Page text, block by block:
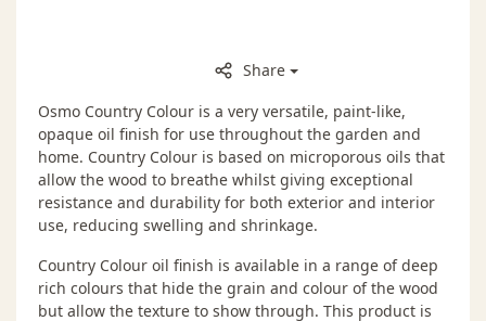
Share
Osmo Country Colour is a very versatile, paint-like,
opaque oil finish for use throughout the garden and
home. Country Colour is based on microporous oils that
allow the wood to breathe whilst giving exceptional
resistance and durability for both exterior and interior
use, reducing swelling and shrinkage.
Country Colour oil finish is available in a range of deep
rich colours that hide the grain and colour of the wood
but allow the texture to show through. This product is